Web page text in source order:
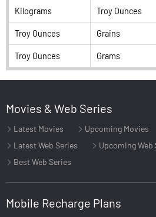
Kilograms Troy Ounces
Troy Ounces Grains
Troy Ounces Grams
Movies & Web Series
Latest Movies Upcoming Movies
Latest Web Series
Upcoming Web
Best Web Series
Mobile Recharge Plans